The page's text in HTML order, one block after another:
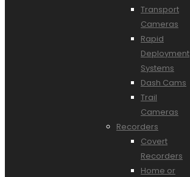
Transport
Cameras
Rapid
Deployment
Systems
Dash Cams
Trail
Cameras
Recorders
Covert
Recorders
Home or